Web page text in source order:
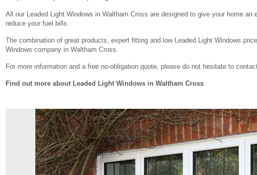
All our Leaded Light Windows in Waltham Cross are designed to give your home
reduce your fuel bills.
The combination of great products, expert fitting and low Leaded Light Windows
Windows company in Waltham Cross.
For more information and a free no-obligation quote, please do not hesitate to
Find out more about Leaded Light Windows in Waltham Cross